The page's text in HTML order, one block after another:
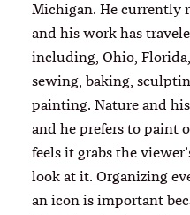
Michigan. He currently
and his work has
including, Ohio,
sewing, baking,
painting. Nature and
and he prefers to paint
feels it grabs the
look at it. Organizing
an icon is important